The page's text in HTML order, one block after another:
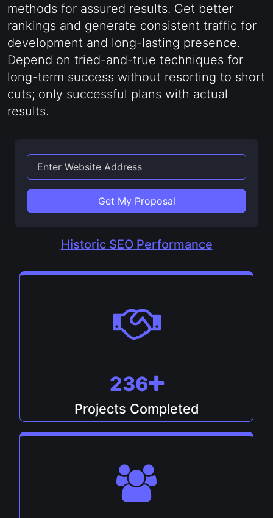
methods for assured results. Get better
rankings and generate consistent traffic for
development and long-lasting presence.
Depend on tried-and-true techniques for
long-term success without resorting to short
cuts; only successful plans with actual
results.
Get My Proposal
Historic SEO Performance
247
Projects Completed